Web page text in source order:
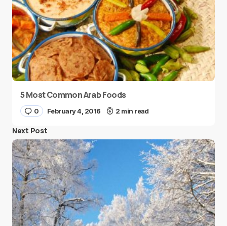
5 Most Common Arab Foods
0 February 4, 2016 2 min read
Next Post